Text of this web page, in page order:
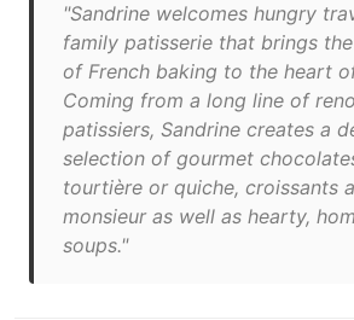
"Sandrine welcomes hungry
family patisserie that brings
of French baking to the heart
Coming from a long line of
patissiers, Sandrine creates a
selection of gourmet
tourtière or quiche, croissants
monsieur as well as hearty,
soups."